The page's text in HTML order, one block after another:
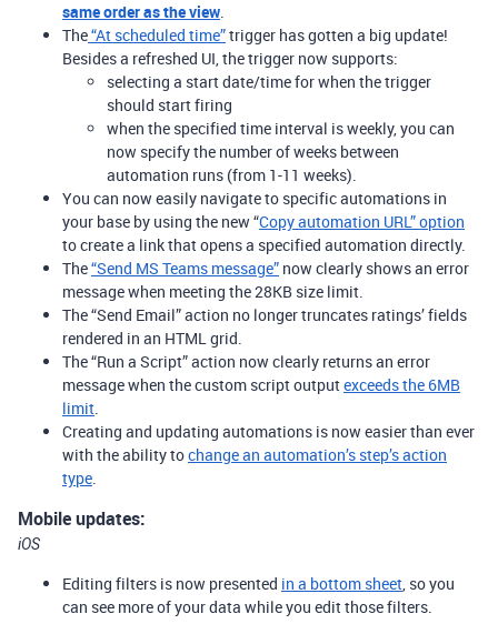
same order as the view.
The“At scheduled time”trigger has gotten a big update!
Besides a refreshed UI, the trigger now supports:
selecting a start date/time for when the trigger
should start firing
when the specified time interval is weekly, you can
now specify the number of weeks between
automation runs (from 1-11 weeks).
You can now easily navigate to specific automations in
your base by using the new “Copy automation URL” option
to create a link that opens a specified automation directly.
The“Send MS Teams message” now clearly shows an error
message when meeting the 28KB size limit.
The “Send Email” action no longer truncates ratings’ fields
rendered in an HTML grid.
The “Run a Script” action now clearly returns an error
message when the custom script outputexceeds the 6MB
limit.
Creating and updating automations is now easier than ever
with the ability tochange an automation’s step’s action
type.
Mobile updates:
iOS
Editing filters is now presented in a bottom sheet, so you
can see more of your data while you edit those filters.